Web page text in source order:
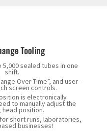
Tooling
5,000 sealed tubes in one
shift.
Over Time”, and user-
screen controls.
is electronically
to manually adjust the
head position.
for short runs, laboratories,
businesses!